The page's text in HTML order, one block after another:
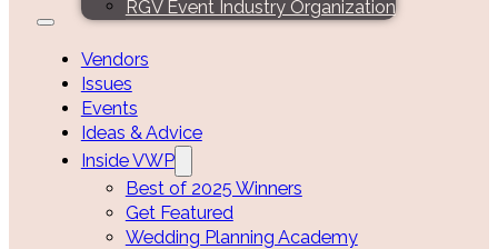
RGV Event Industry Organization
Vendors
Issues
Events
Ideas & Advice
Inside VWP
Best of 2025 Winners
Get Featured
Wedding Planning Academy